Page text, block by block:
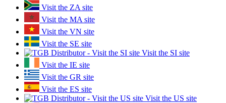
Visit the ZA site
Visit the MA site
Visit the VN site
Visit the SE site
Visit the SI site
Visit the IE site
Visit the GR site
Visit the ES site
Visit the US site